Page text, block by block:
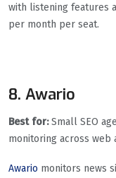
with listening features
per month per seat.
8. Awario
Best for:Small SEO
monitoring across web
Awario monitors news